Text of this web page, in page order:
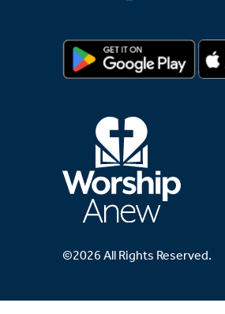
©2026 All Rights Reserved.